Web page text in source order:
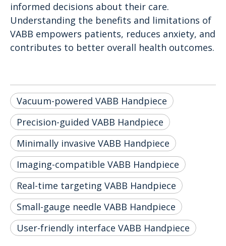
informed decisions about their care.
Understanding the benefits and limitations of
VABB empowers patients, reduces anxiety, and
contributes to better overall health outcomes.
Vacuum-powered VABB Handpiece
Precision-guided VABB Handpiece
Minimally invasive VABB Handpiece
Imaging-compatible VABB Handpiece
Real-time targeting VABB Handpiece
Small-gauge needle VABB Handpiece
User-friendly interface VABB Handpiece